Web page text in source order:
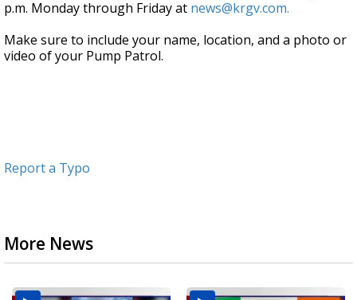
47
p.m. Monday through Friday at news@krgv.com.
Make sure to include your name, location, and a photo or
video of your Pump Patrol.
Report a Typo
More News